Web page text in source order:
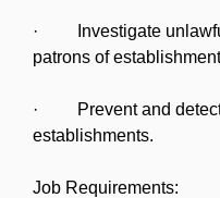
· Investigate
patrons of
· Prevent and detect
establishments.
Job Requirements: